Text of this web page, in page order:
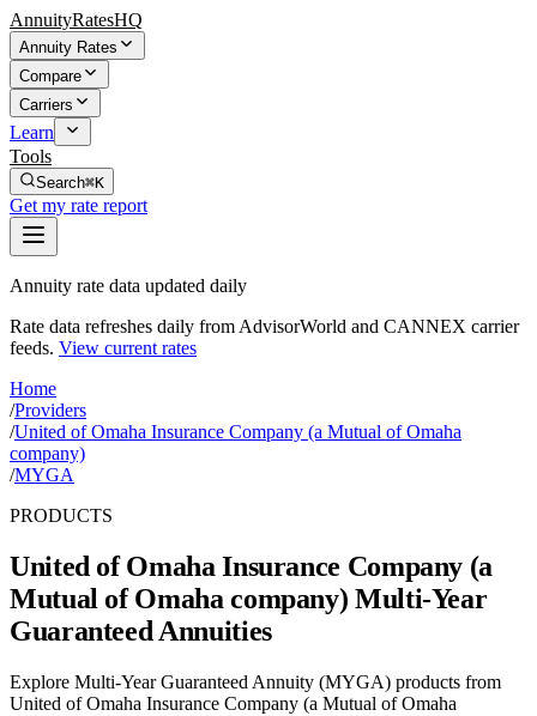
AnnuityRatesHQ
Annuity Rates
Compare
Carriers
Learn
Tools
Search⌘K
Get my rate report
Annuity rate data updated daily
Rate data refreshes daily from AdvisorWorld and CANNEX carrier
feeds. View current rates
Home
/Providers
/United of Omaha Insurance Company (a Mutual of Omaha
company)
/MYGA
PRODUCTS
United of Omaha Insurance Company (a
Mutual of Omaha company) Multi-Year
Guaranteed Annuities
Explore Multi-Year Guaranteed Annuity (MYGA) products from
United of Omaha Insurance Company (a Mutual of Omaha